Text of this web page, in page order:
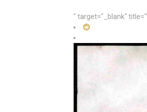
" target="_blank"